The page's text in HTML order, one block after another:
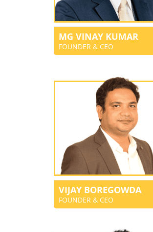
MG VINAY KUMAR
FOUNDER & CEO
VIJAY BOREGOWDA
FOUNDER & CEO